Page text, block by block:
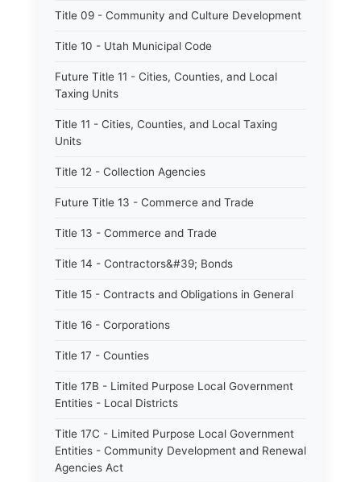
Title 09 - Community and Culture Development
Title 10 - Utah Municipal Code
Future Title 11 - Cities, Counties, and Local
Taxing Units
Title 11 - Cities, Counties, and Local Taxing
Units
Title 12 - Collection Agencies
Future Title 13 - Commerce and Trade
Title 13 - Commerce and Trade
Title 14 - Contractors&#39; Bonds
Title 15 - Contracts and Obligations in General
Title 16 - Corporations
Title 17 - Counties
Title 17B - Limited Purpose Local Government
Entities - Local Districts
Title 17C - Limited Purpose Local Government
Entities - Community Development and Renewal
Agencies Act